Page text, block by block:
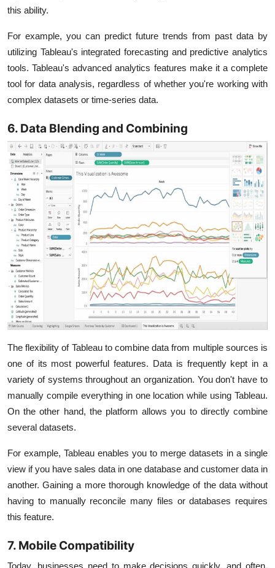
this ability.
For example, you can predict future trends from past data by
utilizing Tableau's integrated forecasting and predictive analytics
tools. Tableau's advanced analytics features make it a complete
tool for data analysis, regardless of whether you're working with
complex datasets or time-series data.
6. Data Blending and Combining
The flexibility of Tableau to combine data from multiple sources is
one of its most powerful features. Data is frequently kept in a
variety of systems throughout an organization. You don't have to
manually compile everything in one location while using Tableau.
On the other hand, the platform allows you to directly combine
several datasets.
For example, Tableau enables you to merge datasets in a single
view if you have sales data in one database and customer data in
another. Gaining a more thorough knowledge of the data without
having to manually reconcile many files or databases requires
this feature.
7. Mobile Compatibility
Today, businesses need to make decisions quickly, and often,